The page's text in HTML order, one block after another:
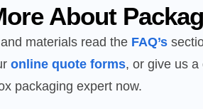
About
materials read the FAQ’s
online quote forms, or give us a
packaging expert now.